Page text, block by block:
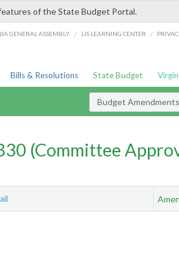
of the State Budget Portal.
GENERAL ASSEMBLY / LIS LEARNING CENTER /
Bills & Resolutions State Budget
Budget Amendments
(Committee